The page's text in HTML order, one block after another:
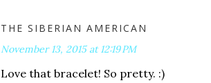
THE SIBERIAN AMERICAN
November 13, 2015 at 12:19 PM
Love that bracelet! So pretty. :)